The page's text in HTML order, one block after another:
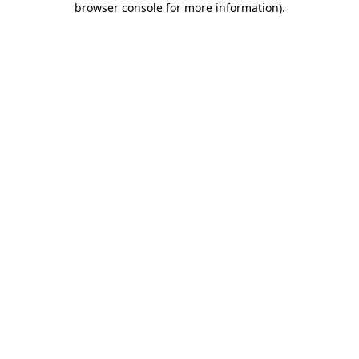
browser console for more information).